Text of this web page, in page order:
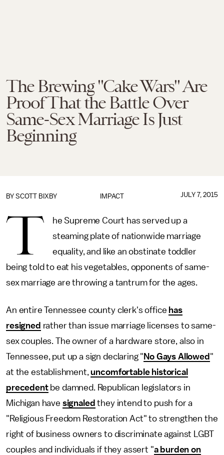
The Brewing "Cake Wars" Are
Proof That the Battle Over
Same-Sex Marriage Is Just
Beginning
IMPACT
BY SCOTT BIXBY JULY 7, 2015
T
he Supreme Court has served up a
steaming plate of nationwide marriage
equality, and like an obstinate toddler
being told to eat his vegetables, opponents of same-
sex marriage are throwing a tantrum for the ages.
An entire Tennessee county clerk's office has
resigned rather than issue marriage licenses to same-
sex couples. The owner of a hardware store, also in
Tennessee, put up a sign declaring " No Gays Allowed "
at the establishment,uncomfortable historical
precedentbe damned. Republican legislators in
Michigan have signaled they intend to push for a
"Religious Freedom Restoration Act" to strengthen the
right of business owners to discriminate against LGBT
couples and individuals if they assert "a burden on